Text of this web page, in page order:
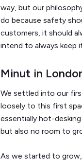
way, but our
do because safety
customers, it should
intend to always keep
Minut in
We settled into our
loosely to this first
essentially hot-
but also no room to
As we started to